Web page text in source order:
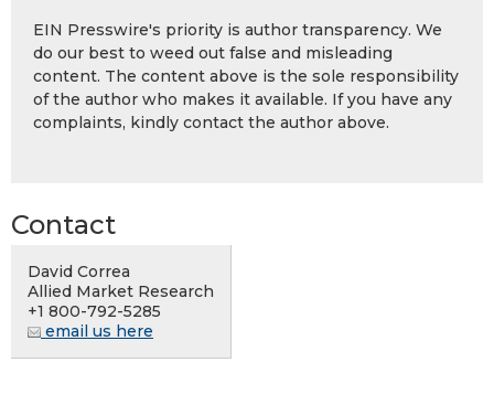
EIN Presswire's priority is author transparency. We
do our best to weed out false and misleading
content. The content above is the sole responsibility
of the author who makes it available. If you have any
complaints, kindly contact the author above.
Contact
David Correa
Allied Market Research
+1 800-792-5285
email us here